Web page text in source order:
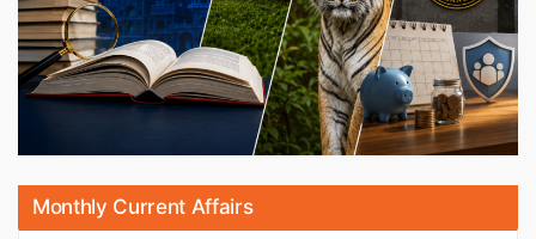
Monthly Current Affairs